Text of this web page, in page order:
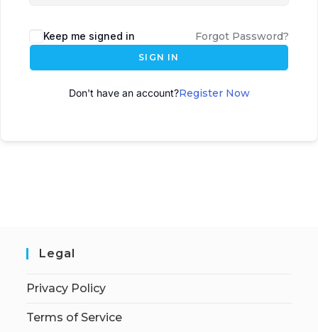
l
t
Keep me signed in Forgot Password?
SIGN IN
Don't have an account?Register Now
Legal
Privacy Policy
Terms of Service